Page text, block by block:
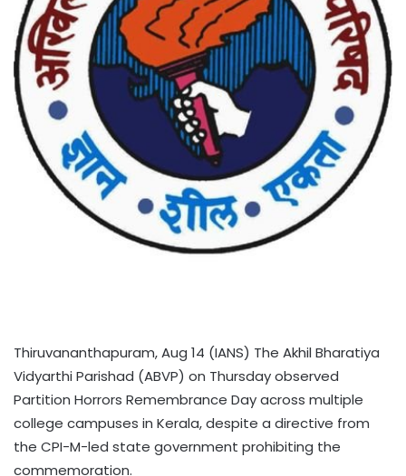
Thiruvananthapuram, Aug 14 (IANS) The Akhil Bharatiya
Vidyarthi Parishad (ABVP) on Thursday observed
Partition Horrors Remembrance Day across multiple
college campuses in Kerala, despite a directive from
the CPI-M-led state government prohibiting the
commemoration.